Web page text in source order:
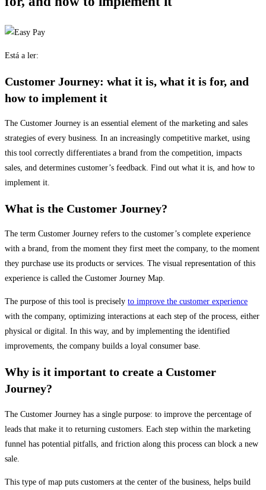
Está a ler:
Customer Journey: what it is, what it is for, and
how to implement it
The Customer Journey is an essential element of the marketing and sales
strategies of every business. In an increasingly competitive market, using
this tool correctly differentiates a brand from the competition, impacts
sales, and determines customer’s feedback. Find out what it is, and how to
implement it.
What is the Customer Journey?
The term Customer Journey refers to the customer’s complete experience
with a brand, from the moment they first meet the company, to the moment
they purchase use its products or services. The visual representation of this
experience is called the Customer Journey Map.
The purpose of this tool is precisely to improve the customer experience
with the company, optimizing interactions at each step of the process, either
physical or digital. In this way, and by implementing the identified
improvements, the company builds a loyal consumer base.
Why is it important to create a Customer
Journey?
The Customer Journey has a single purpose: to improve the percentage of
leads that make it to returning customers. Each step within the marketing
funnel has potential pitfalls, and friction along this process can block a new
sale.
This type of map puts customers at the center of the business, helps build